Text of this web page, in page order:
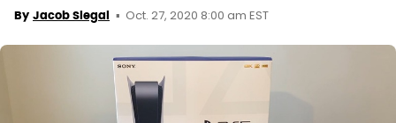
By Jacob Siegal Oct. 27, 2020 8:00 am EST